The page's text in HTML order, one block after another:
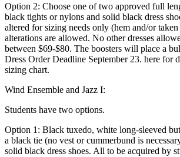
Option 2: Choose one of two approved full
black tights or nylons and solid black dress
altered for sizing needs only (hem and/or
alterations are allowed. No other dresses
between $69-$80. The boosters will place a
Dress Order Deadline September 23. here for
sizing chart.
Wind Ensemble and Jazz I:
Students have two options.
Option 1: Black tuxedo, white long-sleeved
a black tie (no vest or cummerbund is
solid black dress shoes. All to be acquired by